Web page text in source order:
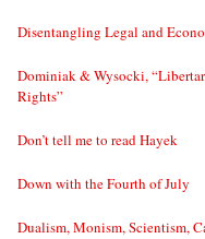
Disentangling Legal and
Dominiak & Wysocki,
Rights”
Don’t tell me to read Hayek
Down with the Fourth of July
Dualism, Monism, Scientism,